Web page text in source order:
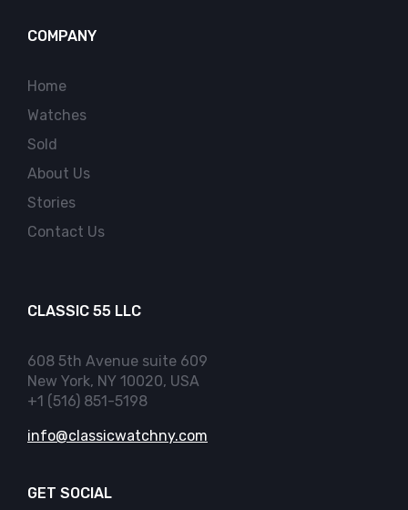
COMPANY
Home
Watches
Sold
About Us
Stories
Contact Us
CLASSIC 55 LLC
608 5th Avenue suite 609
New York, NY 10020, USA
+1 (516) 851-5198
info@classicwatchny.com
GET SOCIAL